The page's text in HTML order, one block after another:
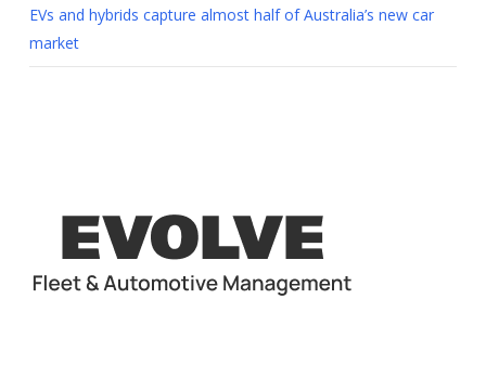
EVs and hybrids capture almost half of Australia’s new car
market